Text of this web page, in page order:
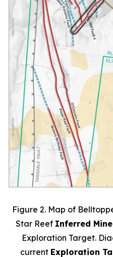
Figure 2. Map of
Star Reef Inferred
Exploration Target.
current Exploration